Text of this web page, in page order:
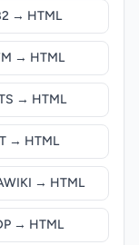
→ HTML
→ HTML
→ HTML
→ HTML
→ HTML
→ HTML